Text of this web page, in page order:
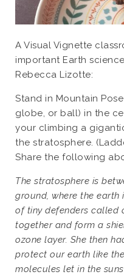
A Visual Vignette
important Earth
Rebecca Lizotte:
Stand in Mountain
globe, or ball) in the
your climbing a
the stratosphere.
Share the following
The stratosphere is
ground, where the
of tiny defenders called
together and form a
ozone layer. She then
protect our earth like
molecules let in the